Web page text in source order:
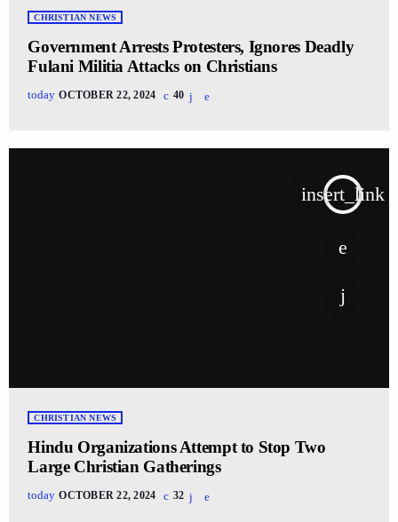
CHRISTIAN NEWS
Government Arrests Protesters, Ignores Deadly
Fulani Militia Attacks on Christians
today OCTOBER 22, 2024 40
insert_link
CHRISTIAN NEWS
Hindu Organizations Attempt to Stop Two
Large Christian Gatherings
today OCTOBER 22, 2024 32